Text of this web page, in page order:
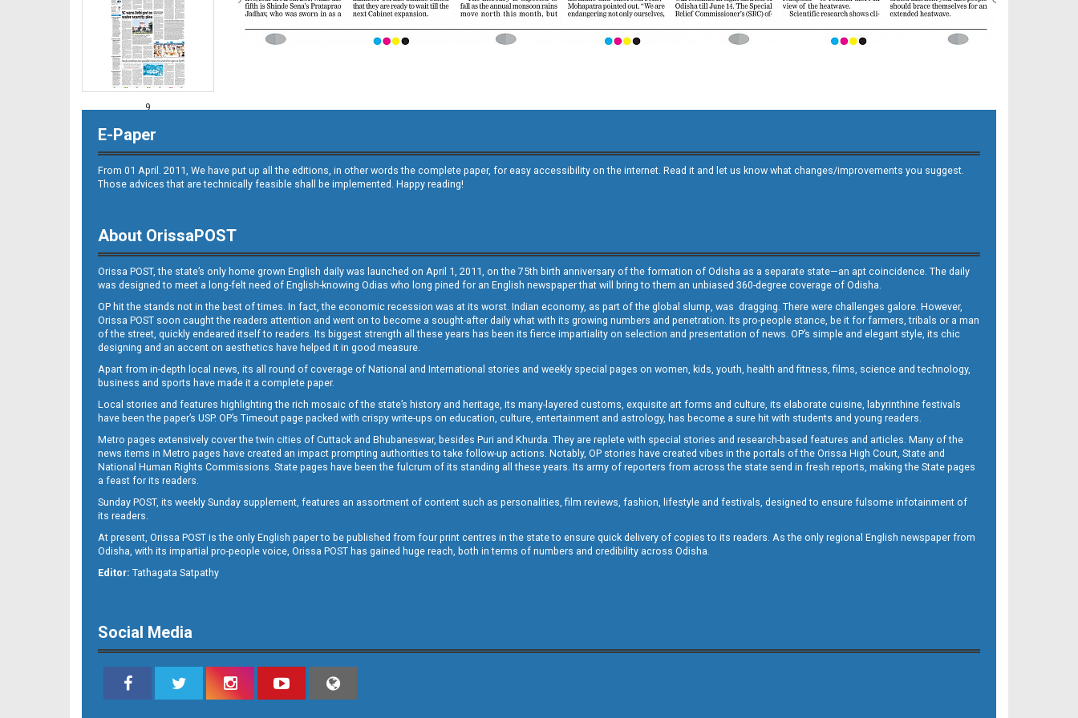
9
11
12
E-Paper
From 01 April. 2011, We have put up all the editions, in other words the complete paper, for easy accessibility on the internet. Read it and let us know what changes/improvements you suggest.
Those advices that are technically feasible shall be implemented. Happy reading!
About OrissaPOST
Orissa POST, the state’s only home grown English daily was launched on April 1, 2011, on the 75th birth anniversary of the formation of Odisha as a separate state—an apt coincidence. The daily
was designed to meet a long-felt need of English-knowing Odias who long pined for an English newspaper that will bring to them an unbiased 360-degree coverage of Odisha.
OP hit the stands not in the best of times. In fact, the economic recession was at its worst. Indian economy, as part of the global slump, was dragging. There were challenges galore. However,
Orissa POST soon caught the readers attention and went on to become a sought-after daily what with its growing numbers and penetration. Its pro-people stance, be it for farmers, tribals or a man
of the street, quickly endeared itself to readers. Its biggest strength all these years has been its fierce impartiality on selection and presentation of news. OP’s simple and elegant style, its chic
designing and an accent on aesthetics have helped it in good measure.
Apart from in-depth local news, its all round of coverage of National and International stories and weekly special pages on women, kids, youth, health and fitness, films, science and technology,
business and sports have made it a complete paper.
Local stories and features highlighting the rich mosaic of the state’s history and heritage, its many-layered customs, exquisite art forms and culture, its elaborate cuisine, labyrinthine festivals
have been the paper’s USP. OP’s Timeout page packed with crispy write-ups on education, culture, entertainment and astrology, has become a sure hit with students and young readers.
Metro pages extensively cover the twin cities of Cuttack and Bhubaneswar, besides Puri and Khurda. They are replete with special stories and research-based features and articles. Many of the
news items in Metro pages have created an impact prompting authorities to take follow-up actions. Notably, OP stories have created vibes in the portals of the Orissa High Court, State and
National Human Rights Commissions. State pages have been the fulcrum of its standing all these years. Its army of reporters from across the state send in fresh reports, making the State pages
a feast for its readers.
Sunday POST, its weekly Sunday supplement, features an assortment of content such as personalities, film reviews, fashion, lifestyle and festivals, designed to ensure fulsome infotainment of
its readers.
At present, Orissa POST is the only English paper to be published from four print centres in the state to ensure quick delivery of copies to its readers. As the only regional English newspaper from
Odisha, with its impartial pro-people voice, Orissa POST has gained huge reach, both in terms of numbers and credibility across Odisha.
Editor: Tathagata Satpathy
Social Media